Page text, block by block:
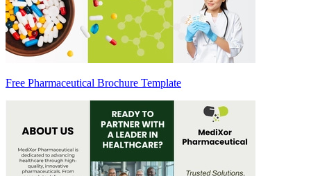
Free Pharmaceutical Brochure Template